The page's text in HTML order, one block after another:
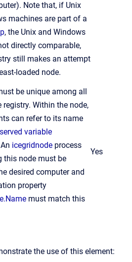
Note that, if Unix
machines are part of a
, the Unix and Windows
directly comparable,
still makes an attempt
loaded node.
be unique among all
registry. Within the node,
can refer to its name
variable
icegridnode process
this node must be
desired computer and
property
must match this
Yes
the use of this element: